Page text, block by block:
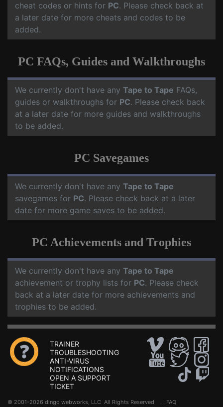
cheat codes or hints for PC. Please check back at
a later date for more cheats and codes to be
added.
PC FAQs, Guides and Walkthroughs
We currently don't have any Tape to Tape FAQs,
guides or walkthroughs for PC. Please check back
at a later date for more guides and walkthroughs
to be added.
PC Savegames
We currently don't have any Tape to Tape
savegames for PC. Please check back at a later
date for more game saves to be added.
PC Achievements and Trophies
We currently don't have any Tape to Tape
achievement or trophy lists for PC. Please check
back at a later date for more achievements and
trophies to be added.
TRAINER
TROUBLESHOOTING
ANTI-VIRUS
NOTIFICATIONS
OPEN A SUPPORT
TICKET
© 2001-2026 dingo webworks, LLC All Rights Reserved . FAQ